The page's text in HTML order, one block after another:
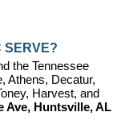
SERVE?
the Tennessee
Athens, Decatur,
Harvest, and
Ave, Huntsville, AL